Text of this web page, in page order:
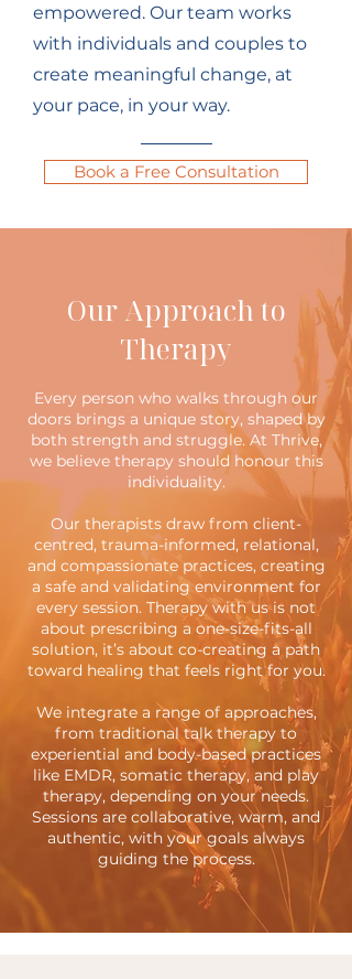
empowered. Our team works
with individuals and couples to
create meaningful change, at
your pace, in your way.
Book a Free Consultation
Our Approach to
Therapy
Every person who walks through our
doors brings a unique story, shaped by
both strength and struggle. At Thrive,
we believe therapy should honour this
individuality.
Our therapists draw from client-
centred, trauma-informed, relational,
and compassionate practices, creating
a safe and validating environment for
every session. Therapy with us is not
about prescribing a one-size-fits-all
solution, it’s about co-creating a path
toward healing that feels right for you.
We integrate a range of approaches,
from traditional talk therapy to
experiential and body-based practices
like EMDR, somatic therapy, and play
therapy, depending on your needs.
Sessions are collaborative, warm, and
authentic, with your goals always
guiding the process.